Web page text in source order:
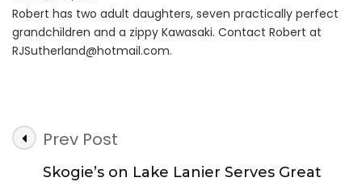
Robert has two adult daughters, seven practically perfect
grandchildren and a zippy Kawasaki. Contact Robert at
RJSutherland@hotmail.com.
Post
Navigation
Prev Post
Skogie’s on Lake Lanier Serves Great